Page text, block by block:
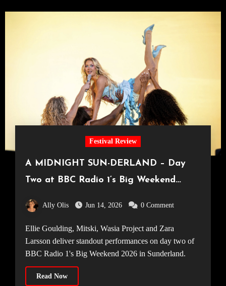
Festival Review
A MIDNIGHT SUN-DERLAND – Day
Two at BBC Radio 1’s Big Weekend
Ally Olis Jun 14, 2026 0 Comment
Ellie Goulding, Mitski, Wasia Project and Zara
Larsson deliver standout performances on day two of
BBC Radio 1's Big Weekend 2026 in Sunderland.
Read Now